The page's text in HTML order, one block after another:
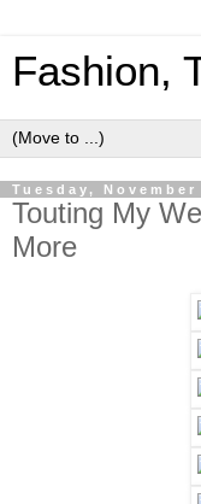
Fashion,
Tuesday, November
Touting My
More